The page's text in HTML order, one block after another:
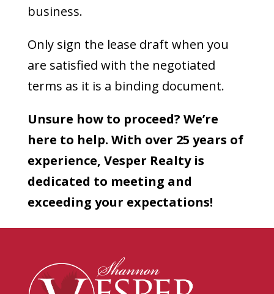
business.
Only sign the lease draft when you
are satisfied with the negotiated
terms as it is a binding document.
Unsure how to proceed? We’re
here to help. With over 25 years of
experience, Vesper Realty is
dedicated to meeting and
exceeding your expectations!